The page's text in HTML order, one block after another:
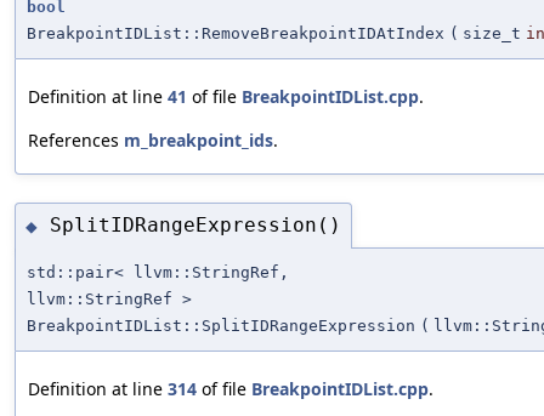
bool
BreakpointIDList::RemoveBreakpointIDAtIndex ( size_t
Definition at line 41 of file BreakpointIDList.cpp.
References m_breakpoint_ids.
◆ SplitIDRangeExpression()
std::pair< llvm::StringRef,
llvm::StringRef >
BreakpointIDList::SplitIDRangeExpression (
Definition at line 314 of file BreakpointIDList.cpp.